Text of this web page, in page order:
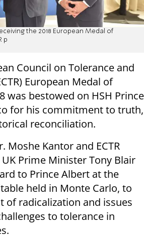
the 2018 European Medal of
p
Council on Tolerance and
European Medal of
was bestowed on HSH Prince
for his commitment to truth,
reconciliation.
Moshe Kantor and ECTR
Prime Minister Tony Blair
to Prince Albert at the
held in Monte Carlo, to
of radicalization and issues
to tolerance in